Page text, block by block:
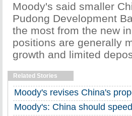
Moody's said smaller
Pudong Development
the most from the new
positions are generally
growth and limited
Related Stories
Moody's revises China's
Moody's: China should